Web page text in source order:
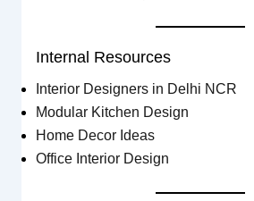
Internal Resources
Interior Designers in Delhi NCR
Modular Kitchen Design
Home Decor Ideas
Office Interior Design